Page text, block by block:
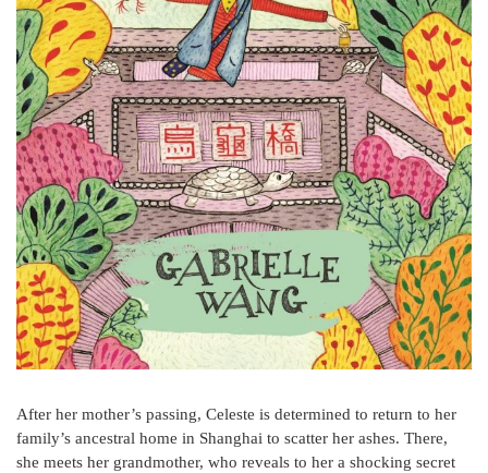
After her mother’s passing, Celeste is determined to return to her
family’s ancestral home in Shanghai to scatter her ashes. There,
she meets her grandmother, who reveals to her a shocking secret